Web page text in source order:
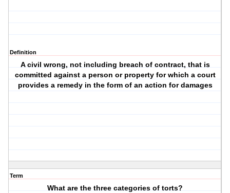
Definition
A civil wrong, not including breach of contract, that is
committed against a person or property for which a court
provides a remedy in the form of an action for damages
Term
What are the three categories of torts?